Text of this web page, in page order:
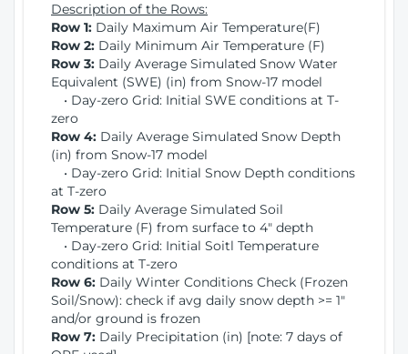
Description of the Rows:
Row 1: Daily Maximum Air Temperature(F)
Row 2: Daily Minimum Air Temperature (F)
Row 3: Daily Average Simulated Snow Water
Equivalent (SWE) (in) from Snow-17 model
• Day-zero Grid: Initial SWE conditions at T-
zero
Row 4: Daily Average Simulated Snow Depth
(in) from Snow-17 model
• Day-zero Grid: Initial Snow Depth conditions
at T-zero
Row 5: Daily Average Simulated Soil
Temperature (F) from surface to 4" depth
• Day-zero Grid: Initial Soitl Temperature
conditions at T-zero
Row 6: Daily Winter Conditions Check (Frozen
Soil/Snow): check if avg daily snow depth >= 1"
and/or ground is frozen
Row 7: Daily Precipitation (in) [note: 7 days of